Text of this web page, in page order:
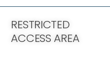
RESTRICTED
ACCESS AREA